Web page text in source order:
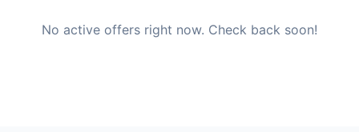
No active offers right now. Check back soon!